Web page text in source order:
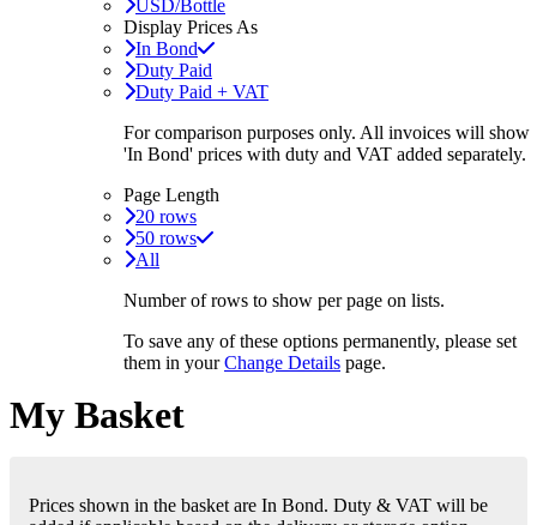
USD/Bottle
Display Prices As
In Bond
Duty Paid
Duty Paid + VAT
For comparison purposes only. All invoices will show
'In Bond' prices with duty and VAT added separately.
Page Length
20 rows
50 rows
All
Number of rows to show per page on lists.
To save any of these options permanently, please set
them in yourChange Details page.
My Basket
Prices shown in the basket are In Bond. Duty & VAT will be